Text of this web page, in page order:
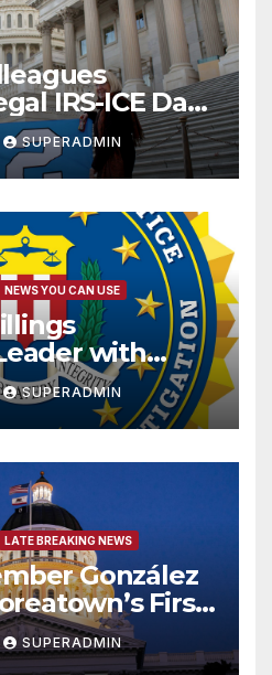
IRS-ICE Data
SUPERADMIN
NEWS YOU CAN USE
with
SUPERADMIN
LATE BREAKING NEWS
González
First
Affordable
코리아
SUPERADMIN